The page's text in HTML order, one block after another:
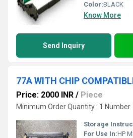
Color:BLACK
Know More
Send Inquiry
77A WITH CHIP
Price: 2000 INR / Piece
Minimum Order Quantity : 1 Number
Storage
For Use In:HP M305,